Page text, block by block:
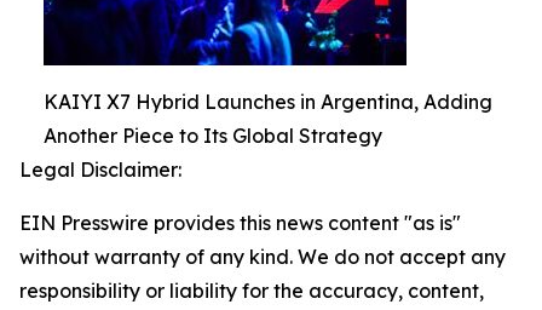
KAIYI X7 Hybrid Launches in Argentina, Adding
Another Piece to Its Global Strategy
Legal Disclaimer:
EIN Presswire provides this news content "as is"
without warranty of any kind. We do not accept any
responsibility or liability for the accuracy, content,